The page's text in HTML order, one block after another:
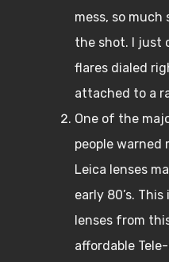
mess, so much
the shot. I just
flares dialed
attached to a
One of the
people warned
Leica lenses
early 80’s.
lenses from
affordable